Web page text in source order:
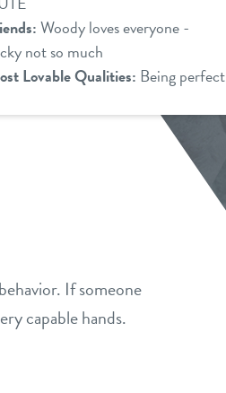
Woody loves everyone -
not so much
Lovable Qualities: Being perfect
If someone
capable hands.